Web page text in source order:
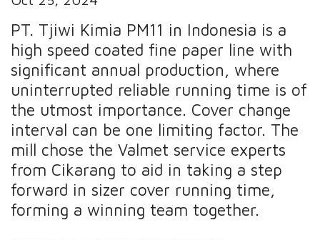
PT. Tjiwi Kimia PM11 in Indonesia is a
high speed coated fine paper line with
significant annual production, where
uninterrupted reliable running time is of
the utmost importance. Cover change
interval can be one limiting factor. The
mill chose the Valmet service experts
from Cikarang to aid in taking a step
forward in sizer cover running time,
forming a winning team together.